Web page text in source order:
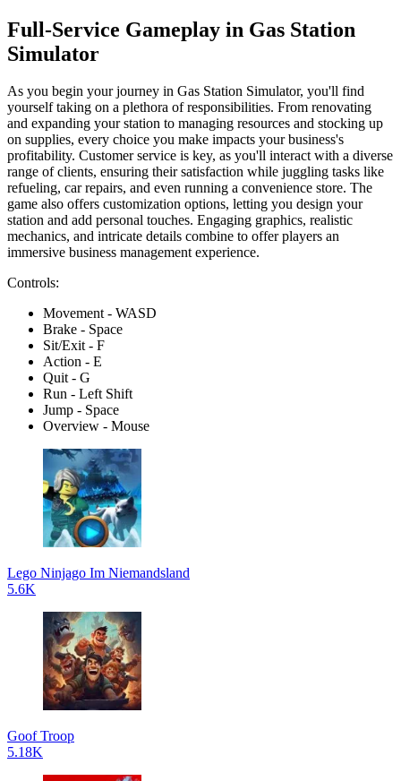
Full-Service Gameplay in Gas Station
Simulator
As you begin your journey in Gas Station Simulator, you'll find
yourself taking on a plethora of responsibilities. From renovating
and expanding your station to managing resources and stocking up
on supplies, every choice you make impacts your business's
profitability. Customer service is key, as you'll interact with a diverse
range of clients, ensuring their satisfaction while juggling tasks like
refueling, car repairs, and even running a convenience store. The
game also offers customization options, letting you design your
station and add personal touches. Engaging graphics, realistic
mechanics, and intricate details combine to offer players an
immersive business management experience.
Controls:
Movement - WASD
Brake - Space
Sit/Exit - F
Action - E
Quit - G
Run - Left Shift
Jump - Space
Overview - Mouse
Lego Ninjago Im Niemandsland
5.6K
Goof Troop
5.18K